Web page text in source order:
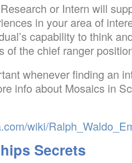
or Intern will
in your area of
capability to think
of the chief ranger
whenever finding an
info about Mosaics in
wiki/
Secrets